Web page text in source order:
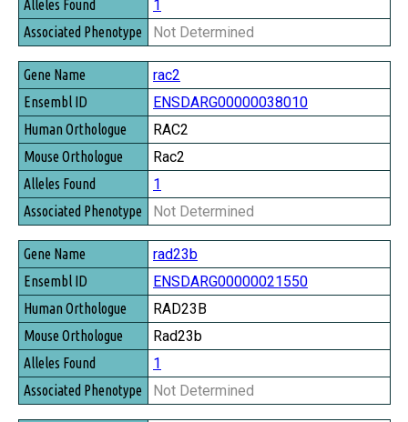
1
Not Determined
rac2
ENSDARG00000038010
RAC2
Rac2
1
Not Determined
rad23b
ENSDARG00000021550
RAD23B
Rad23b
1
Not Determined